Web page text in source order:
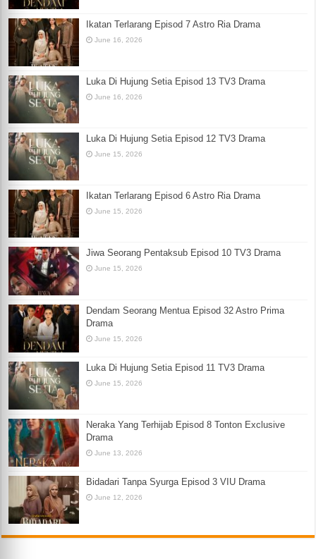
Ikatan Terlarang Episod 7 Astro Ria Drama
June 16, 2026
Luka Di Hujung Setia Episod 13 TV3 Drama
June 16, 2026
Luka Di Hujung Setia Episod 12 TV3 Drama
June 15, 2026
Ikatan Terlarang Episod 6 Astro Ria Drama
June 15, 2026
Jiwa Seorang Pentaksub Episod 10 TV3 Drama
June 15, 2026
Dendam Seorang Mentua Episod 32 Astro Prima
Drama
June 15, 2026
Luka Di Hujung Setia Episod 11 TV3 Drama
June 15, 2026
Neraka Yang Terhijab Episod 8 Tonton Exclusive
Drama
June 13, 2026
Bidadari Tanpa Syurga Episod 3 VIU Drama
June 12, 2026